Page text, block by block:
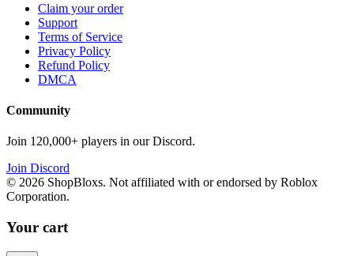
Claim your order
Support
Terms of Service
Privacy Policy
Refund Policy
DMCA
Community
Join 120,000+ players in our Discord.
Join Discord
© 2026 ShopBloxs. Not affiliated with or endorsed by Roblox
Corporation.
Your cart